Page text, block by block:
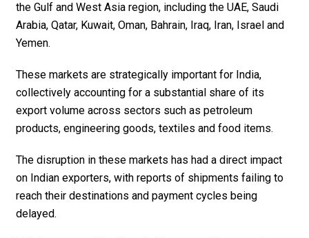
the Gulf and West Asia region, including the UAE, Saudi
Arabia, Qatar, Kuwait, Oman, Bahrain, Iraq, Iran, Israel and
Yemen.
These markets are strategically important for India,
collectively accounting for a substantial share of its
export volume across sectors such as petroleum
products, engineering goods, textiles and food items.
The disruption in these markets has had a direct impact
on Indian exporters, with reports of shipments failing to
reach their destinations and payment cycles being
delayed.